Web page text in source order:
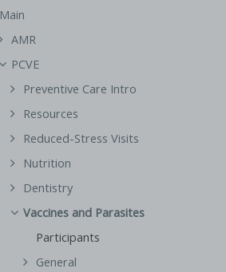
Main
AMR
PCVE
Preventive Care Intro
Resources
Reduced-Stress Visits
Nutrition
Dentistry
Vaccines and Parasites
Participants
General